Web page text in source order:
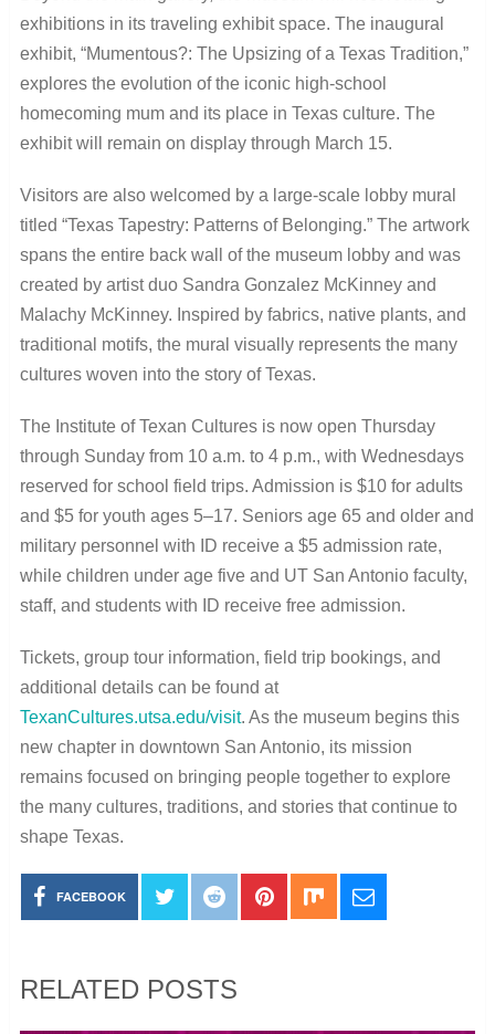
exhibitions in its traveling exhibit space. The inaugural
exhibit, “Mumentous?: The Upsizing of a Texas Tradition,”
explores the evolution of the iconic high-school
homecoming mum and its place in Texas culture. The
exhibit will remain on display through March 15.
Visitors are also welcomed by a large-scale lobby mural
titled “Texas Tapestry: Patterns of Belonging.” The artwork
spans the entire back wall of the museum lobby and was
created by artist duo Sandra Gonzalez McKinney and
Malachy McKinney. Inspired by fabrics, native plants, and
traditional motifs, the mural visually represents the many
cultures woven into the story of Texas.
The Institute of Texan Cultures is now open Thursday
through Sunday from 10 a.m. to 4 p.m., with Wednesdays
reserved for school field trips. Admission is $10 for adults
and $5 for youth ages 5–17. Seniors age 65 and older and
military personnel with ID receive a $5 admission rate,
while children under age five and UT San Antonio faculty,
staff, and students with ID receive free admission.
Tickets, group tour information, field trip bookings, and
additional details can be found at
TexanCultures.utsa.edu/visit. As the museum begins this
new chapter in downtown San Antonio, its mission
remains focused on bringing people together to explore
the many cultures, traditions, and stories that continue to
shape Texas.
FACEBOOK
RELATED POSTS